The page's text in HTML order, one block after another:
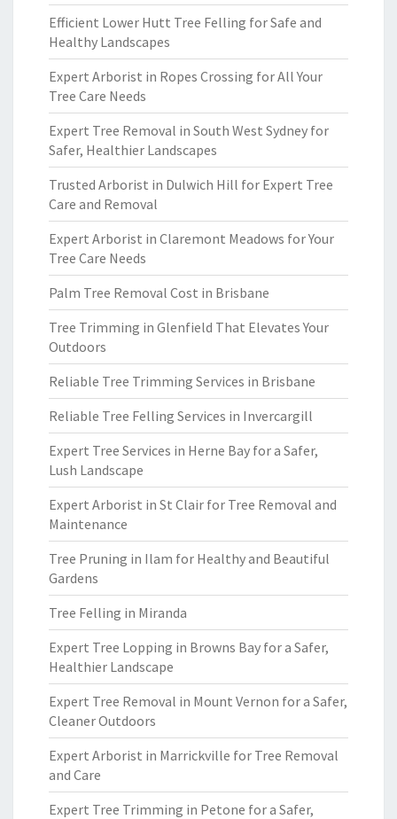
Efficient Lower Hutt Tree Felling for Safe and
Healthy Landscapes
Expert Arborist in Ropes Crossing for All Your
Tree Care Needs
Expert Tree Removal in South West Sydney for
Safer, Healthier Landscapes
Trusted Arborist in Dulwich Hill for Expert Tree
Care and Removal
Expert Arborist in Claremont Meadows for Your
Tree Care Needs
Palm Tree Removal Cost in Brisbane
Tree Trimming in Glenfield That Elevates Your
Outdoors
Reliable Tree Trimming Services in Brisbane
Reliable Tree Felling Services in Invercargill
Expert Tree Services in Herne Bay for a Safer,
Lush Landscape
Expert Arborist in St Clair for Tree Removal and
Maintenance
Tree Pruning in Ilam for Healthy and Beautiful
Gardens
Tree Felling in Miranda
Expert Tree Lopping in Browns Bay for a Safer,
Healthier Landscape
Expert Tree Removal in Mount Vernon for a Safer,
Cleaner Outdoors
Expert Arborist in Marrickville for Tree Removal
and Care
Expert Tree Trimming in Petone for a Safer,